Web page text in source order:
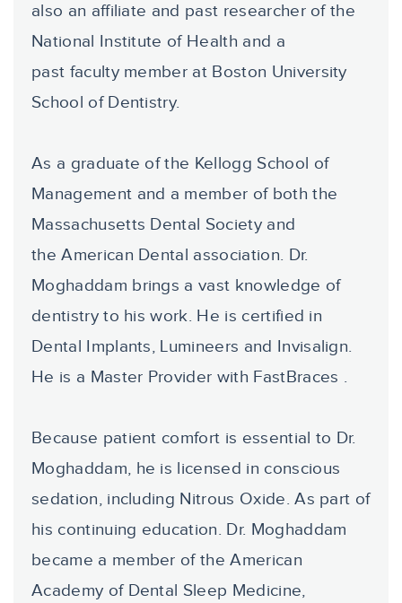
also an affiliate and past researcher of the
National Institute of Health and a
past faculty member at Boston University
School of Dentistry.
As a graduate of the Kellogg School of
Management and a member of both the
Massachusetts Dental Society and
the American Dental association. Dr.
Moghaddam brings a vast knowledge of
dentistry to his work. He is certified in
Dental Implants, Lumineers and Invisalign.
He is a Master Provider with FastBraces .
Because patient comfort is essential to Dr.
Moghaddam, he is licensed in conscious
sedation, including Nitrous Oxide. As part of
his continuing education. Dr. Moghaddam
became a member of the American
Academy of Dental Sleep Medicine,